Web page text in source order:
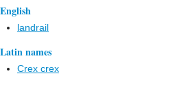
English
landrail
Latin names
Crex crex